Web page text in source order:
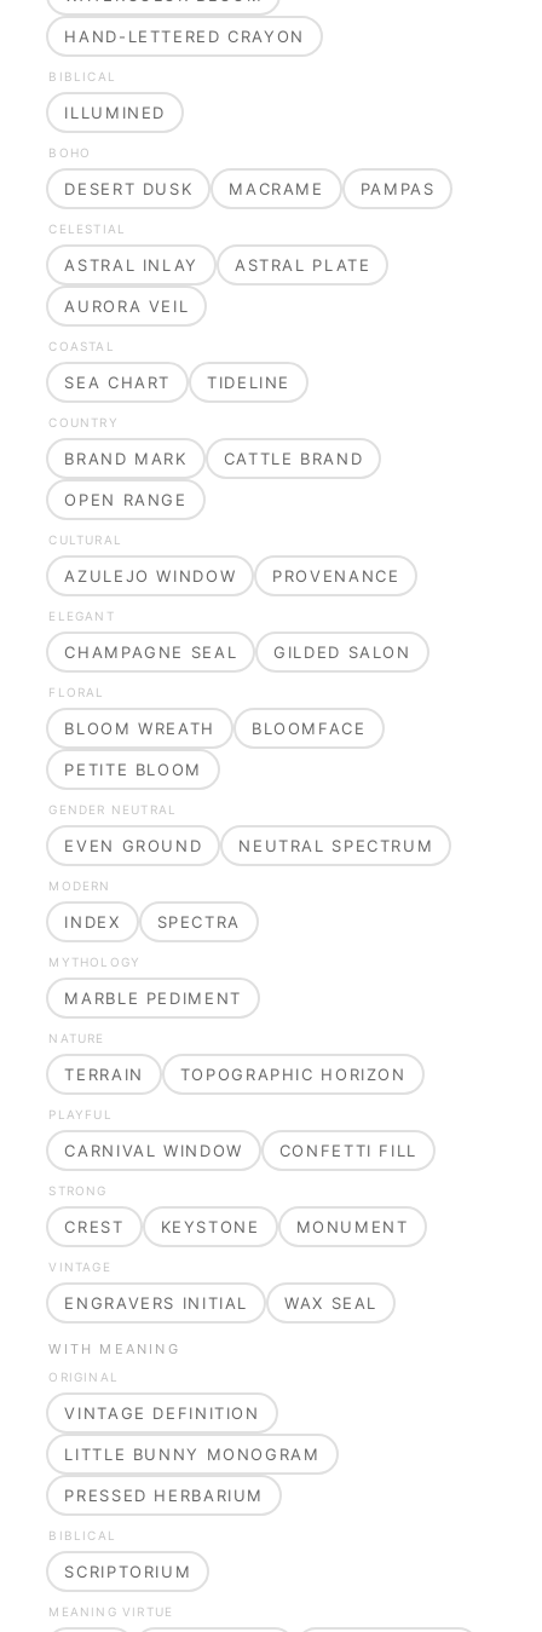
HAND-LETTERED CRAYON
BIBLICAL
ILLUMINED
BOHO
DESERT DUSK MACRAME PAMPAS
CELESTIAL
ASTRAL INLAY ASTRAL PLATE
AURORA VEIL
COASTAL
SEA CHART TIDELINE
COUNTRY
BRAND MARK CATTLE BRAND
OPEN RANGE
CULTURAL
AZULEJO WINDOW PROVENANCE
ELEGANT
CHAMPAGNE SEAL GILDED SALON
FLORAL
BLOOM WREATH BLOOMFACE
PETITE BLOOM
GENDER NEUTRAL
EVEN GROUND NEUTRAL SPECTRUM
MODERN
INDEX SPECTRA
MYTHOLOGY
MARBLE PEDIMENT
NATURE
TERRAIN TOPOGRAPHIC HORIZON
PLAYFUL
CARNIVAL WINDOW CONFETTI FILL
STRONG
CREST KEYSTONE MONUMENT
VINTAGE
ENGRAVERS INITIAL WAX SEAL
WITH MEANING
ORIGINAL
VINTAGE DEFINITION
LITTLE BUNNY MONOGRAM
PRESSED HERBARIUM
BIBLICAL
SCRIPTORIUM
MEANING VIRTUE